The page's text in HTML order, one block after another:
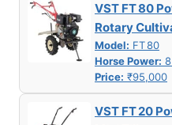
VST FT 80
Rotary
Model: FT 80
Horse Power:
Price: ₹95,000
VST FT 20